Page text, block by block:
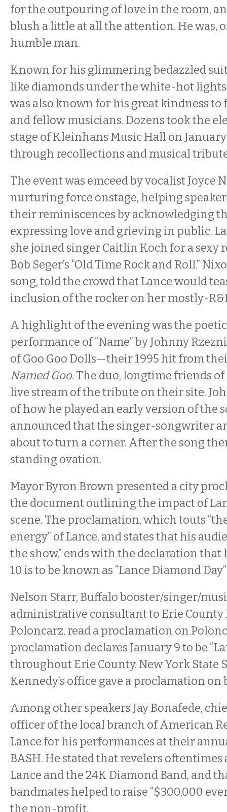
for the outpouring of love in the room,
blush a little at all the attention. He was,
humble man.
Known for his glimmering bedazzled
like diamonds under the white-hot lights
was also known for his great kindness to
and fellow musicians. Dozens took the
stage of Kleinhans Music Hall on
through recollections and musical
The event was emceed by vocalist Joyce
nurturing force onstage, helping
their reminiscences by acknowledging
expressing love and grieving in public.
she joined singer Caitlin Koch for a sexy
Bob Seger’s “Old Time Rock and Roll.”
song, told the crowd that Lance would
inclusion of the rocker on her mostly-
A highlight of the evening was the
performance of “Name” by Johnny
of Goo Goo Dolls—their 1995 hit from
Named Goo. The duo, longtime friends of
live stream of the tribute on their site.
of how he played an early version of the
announced that the singer-songwriter
about to turn a corner. After the song
standing ovation.
Mayor Byron Brown presented a city
the document outlining the impact of
scene. The proclamation, which touts
energy” of Lance, and states that his
the show,” ends with the declaration
10 is to be known as “Lance Diamond
Nelson Starr, Buffalo booster/singer/
administrative consultant to Erie County
Poloncarz, read a proclamation on
proclamation declares January 9 to be
throughout Erie County. New York State
Kennedy’s office gave a proclamation on
Among other speakers Jay Bonafede,
officer of the local branch of American
Lance for his performances at their
BASH. He stated that revelers oftentimes
Lance and the 24K Diamond Band, and
bandmates helped to raise “$300,000
the non-profit.